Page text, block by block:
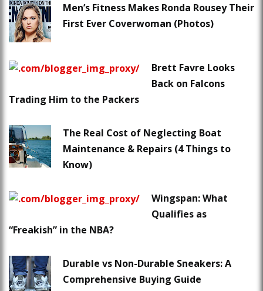
Men’s Fitness Makes Ronda Rousey Their
First Ever Coverwoman (Photos)
Brett Favre Looks
Back on Falcons
Trading Him to the Packers
The Real Cost of Neglecting Boat
Maintenance & Repairs (4 Things to
Know)
Wingspan: What
Qualifies as
“Freakish” in the NBA?
Durable vs Non-Durable Sneakers: A
Comprehensive Buying Guide